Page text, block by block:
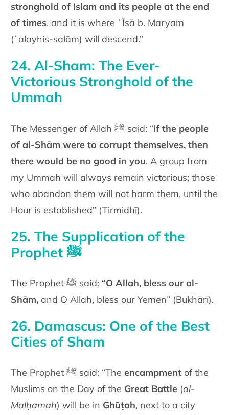
stronghold of Islam and its people at the end
of times, and it is where ʿĪsā b. Maryam
(ʿalayhis-salām) will descend.”
24. Al-Sham: The Ever-
Victorious Stronghold of the
Ummah
The Messenger of Allah ﷺ said: “If the people
of al-Shām were to corrupt themselves, then
there would be no good in you. A group from
my Ummah will always remain victorious; those
who abandon them will not harm them, until the
Hour is established” (Tirmidhī).
25. The Supplication of the
Prophet ﷺ
The Prophet ﷺ said: “O Allah, bless our al-
Shām, and O Allah, bless our Yemen” (Bukhārī).
26. Damascus: One of the Best
Cities of Sham
The Prophet ﷺ said: “Theencampment of the
Muslims on the Day of the Great Battle (al-
Malḥamah) will be in Ghūṭah, next to a city